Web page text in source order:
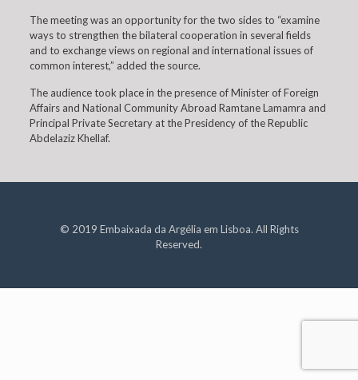
The meeting was an opportunity for the two sides to “examine
ways to strengthen the bilateral cooperation in several fields
and to exchange views on regional and international issues of
common interest,” added the source.
The audience took place in the presence of Minister of Foreign
Affairs and National Community Abroad Ramtane Lamamra and
Principal Private Secretary at the Presidency of the Republic
Abdelaziz Khellaf.
© 2019 Embaixada da Argélia em Lisboa. All Rights
Reserved.